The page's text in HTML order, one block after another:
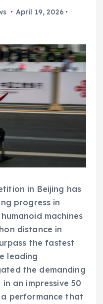
April 19, 2026
in Beijing has
progress in
machines
distance in
the fastest
leading
the demanding
an impressive 50
a performance that